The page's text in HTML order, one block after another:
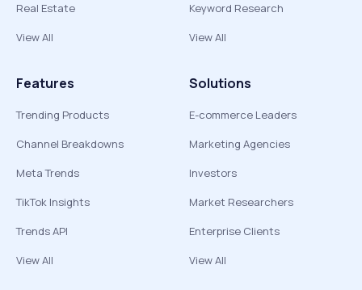
Real Estate
View All
Keyword Research
View All
Features
Trending Products
Channel Breakdowns
Meta Trends
TikTok Insights
Trends API
View All
Solutions
E-commerce Leaders
Marketing Agencies
Investors
Market Researchers
Enterprise Clients
View All